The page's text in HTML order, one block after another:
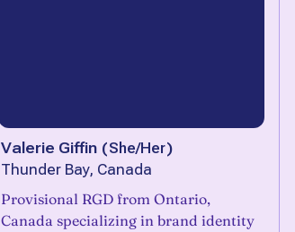
Valerie Giffin (She/Her)
Thunder Bay, Canada
Provisional RGD from Ontario,
Canada specializing in brand identity